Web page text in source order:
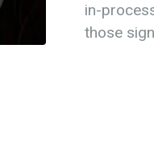
in-
those